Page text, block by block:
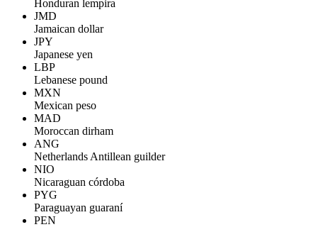
Honduran lempira
JMD
Jamaican dollar
JPY
Japanese yen
LBP
Lebanese pound
MXN
Mexican peso
MAD
Moroccan dirham
ANG
Netherlands Antillean guilder
NIO
Nicaraguan córdoba
PYG
Paraguayan guaraní
PEN